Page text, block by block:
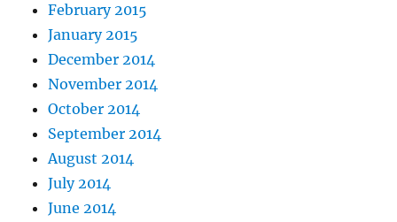
February 2015
January 2015
December 2014
November 2014
October 2014
September 2014
August 2014
July 2014
June 2014